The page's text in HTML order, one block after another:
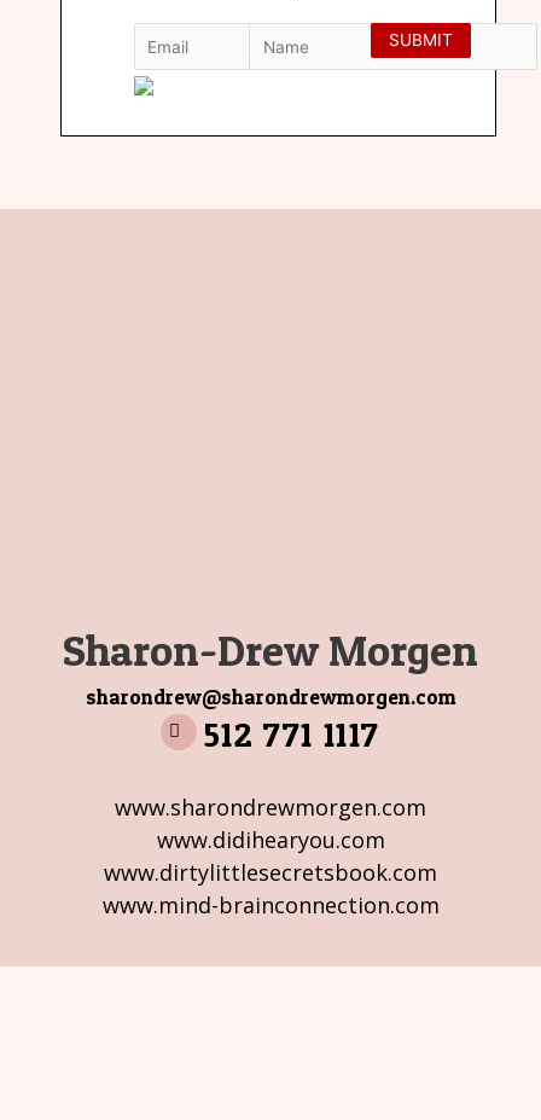
Sharon-Drew Morgen
sharondrew@sharondrewmorgen.com
512 771 1117
www.sharondrewmorgen.com
www.didihearyou.com
www.dirtylittlesecretsbook.com
www.mind-brainconnection.com